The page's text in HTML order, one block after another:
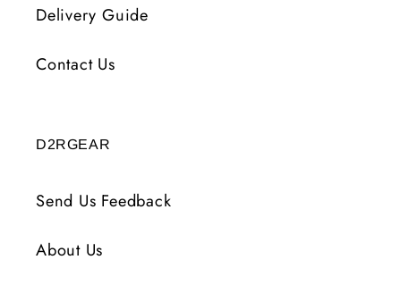
Delivery Guide
Contact Us
D2RGEAR
Send Us Feedback
About Us